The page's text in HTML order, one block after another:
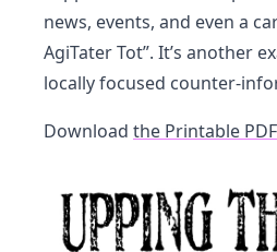
news, events, and even a
AgiTater Tot”. It’s another
locally focused counter-
Download the Printable PDF